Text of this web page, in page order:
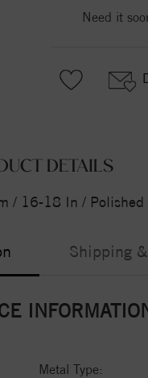
Need it
DETAILS
16-18 In / Polished
Shipping
Metal Type: